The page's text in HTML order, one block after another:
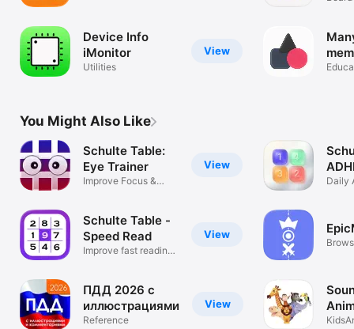
View
Device Info
iMonitor
Utilities
You Might Also Like
View
Schulte Table:
Eye Trainer
Improve Focus &
View
Schulte Table -
Speed Read
Improve fast reading
View
ПДД 2026 с
иллюстрациями
Reference
Flow
Daily